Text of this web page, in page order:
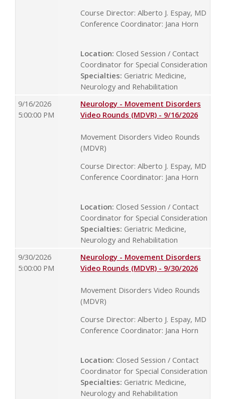
Course Director: Alberto J. Espay, MD
Conference Coordinator: Jana Horn
Location: Closed Session / Contact
Coordinator for Special Consideration
Specialties: Geriatric Medicine,
Neurology and Rehabilitation
9/16/2026
5:00:00 PM
Neurology - Movement Disorders
Video Rounds (MDVR) - 9/16/2026
Movement Disorders Video Rounds
(MDVR)
Course Director: Alberto J. Espay, MD
Conference Coordinator: Jana Horn
Location: Closed Session / Contact
Coordinator for Special Consideration
Specialties: Geriatric Medicine,
Neurology and Rehabilitation
9/30/2026
5:00:00 PM
Neurology - Movement Disorders
Video Rounds (MDVR) - 9/30/2026
Movement Disorders Video Rounds
(MDVR)
Course Director: Alberto J. Espay, MD
Conference Coordinator: Jana Horn
Location: Closed Session / Contact
Coordinator for Special Consideration
Specialties: Geriatric Medicine,
Neurology and Rehabilitation